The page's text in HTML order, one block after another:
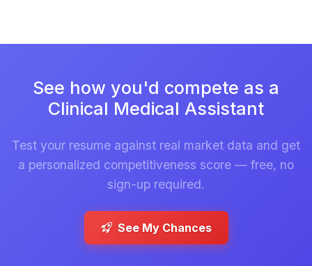
See how you'd compete as a
Clinical Medical Assistant
Test your resume against real market data and get
a personalized competitiveness score — free, no
sign-up required.
See My Chances